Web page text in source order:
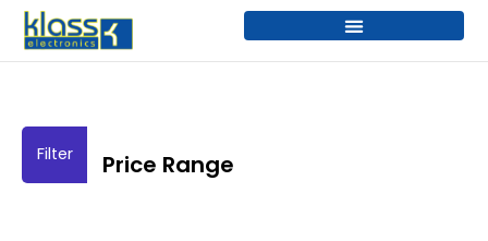
Skip
content
Price Range